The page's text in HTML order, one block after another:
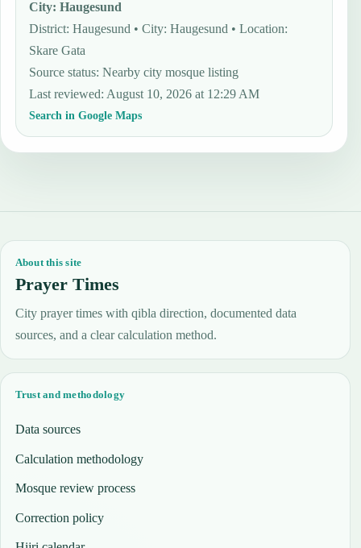
City:Haugesund
District: Haugesund • City: Haugesund • Location:
Skare Gata
Source status:Nearby city mosque listing
Last reviewed:August 10, 2026 at 12:29 AM
Search in Google Maps
About this site
Prayer Times
City prayer times with qibla direction, documented data
sources, and a clear calculation method.
Trust and methodology
Data sources
Calculation methodology
Mosque review process
Correction policy